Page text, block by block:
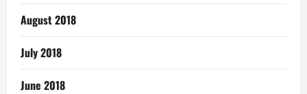
August 2018
July 2018
June 2018